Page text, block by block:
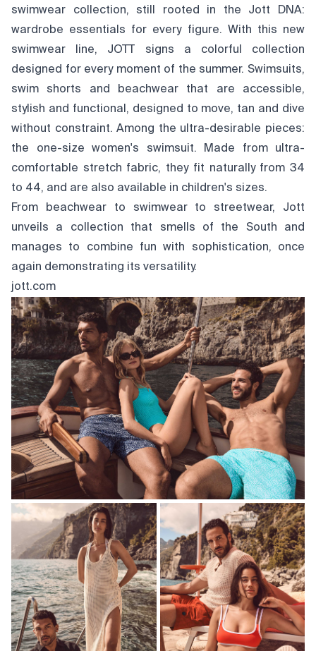
swimwear collection, still rooted in the Jott DNA:
wardrobe essentials for every figure. With this new
swimwear line, JOTT signs a colorful collection
designed for every moment of the summer. Swimsuits,
swim shorts and beachwear that are accessible,
stylish and functional, designed to move, tan and dive
without constraint. Among the ultra-desirable pieces:
the one-size women's swimsuit. Made from ultra-
comfortable stretch fabric, they fit naturally from 34
to 44, and are also available in children's sizes.
From beachwear to swimwear to streetwear, Jott
unveils a collection that smells of the South and
manages to combine fun with sophistication, once
again demonstrating its versatility.
jott.com